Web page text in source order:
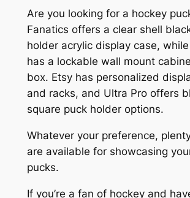
Are you looking for a hockey
Fanatics offers a clear shell
holder acrylic display case,
has a lockable wall mount
box. Etsy has personalized
and racks, and Ultra Pro offers
square puck holder options.
Whatever your preference,
are available for showcasing
pucks.
If you’re a fan of hockey and